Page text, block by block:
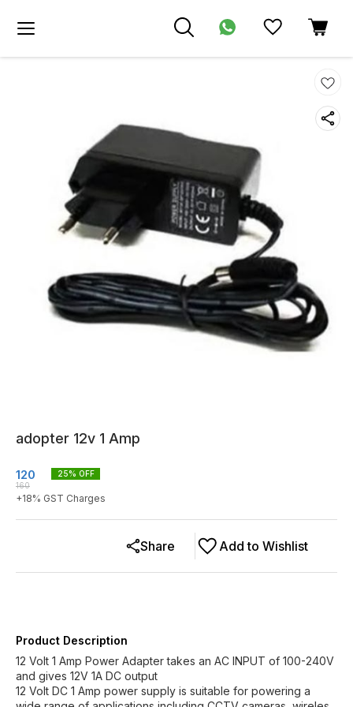
adopter 12v 1 Amp
120
160
25% OFF
+18% GST Charges
Add to Wishlist
Share
Product Description
12 Volt 1 Amp Power Adapter takes an AC INPUT of 100-240V
and gives 12V 1A DC output
12 Volt DC 1 Amp power supply is suitable for powering a